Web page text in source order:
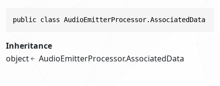
public class AudioEmitterProcessor.AssociatedData
Inheritance
object
AudioEmitterProcessor.AssociatedData